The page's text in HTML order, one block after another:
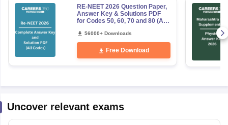
RE-NEET 2026 Question Paper,
Answer Key & Solutions PDF
for Codes 50, 60, 70 and 80 (All
56000+ Downloads
Free Download
Uncover relevant exams